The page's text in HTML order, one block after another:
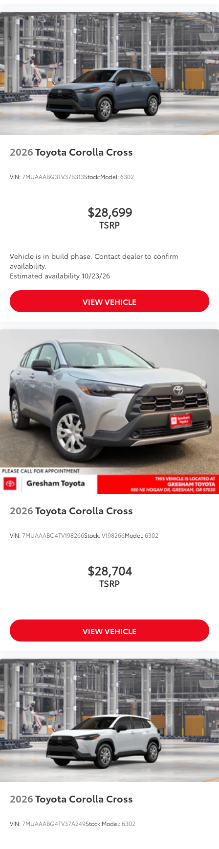
lasting brilliance
•Easy installation makes upgrading your
badge simple
Dealer Installed Accessories do not include any
additional optional accessories customer may choose
to add to vehicle.
2026Toyota Corolla Cross
VIN:7MUAAABG3TV37B313Stock:Model:6302
$28,699
TSRP
Vehicle is in build phase. Contact dealer to confirm
availability.
Estimated availability 10/23/26
VIEW VEHICLE
2026Toyota Corolla Cross
VIN:7MUAAABG4TV198266Stock:V198266Model:6302
$28,704
TSRP
VIEW VEHICLE
2026Toyota Corolla Cross
VIN:7MUAAABG4TV37A249Stock:Model:6302